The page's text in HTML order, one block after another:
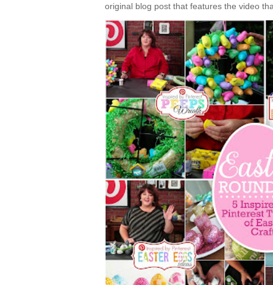
original blog post that features the video